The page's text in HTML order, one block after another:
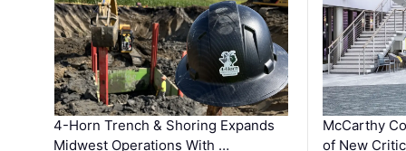
4-Horn Trench & Shoring Expands
Midwest Operations With …
McCarthy
of New